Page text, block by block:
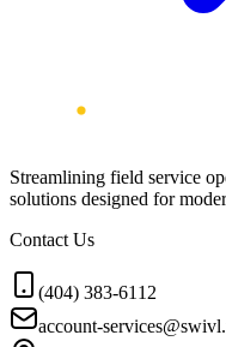
Streamlining field service
solutions designed for
Contact Us
(404) 383-6112
account-